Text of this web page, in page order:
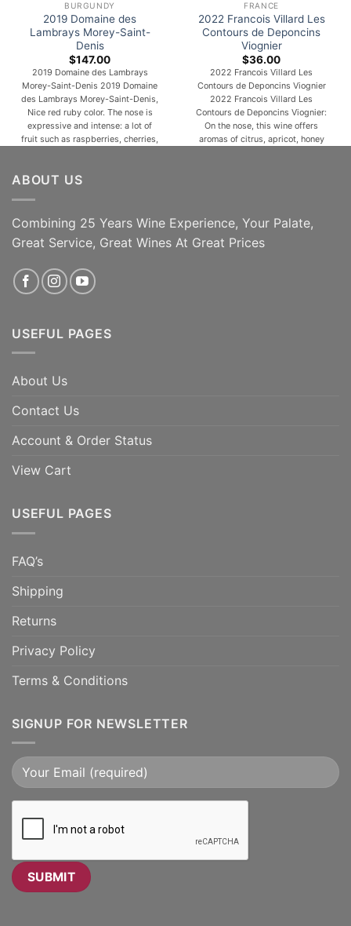
BURGUNDY
2019 Domaine des
Lambrays Morey-Saint-
Denis
$147.00
2019 Domaine des Lambrays
Morey-Saint-Denis 2019 Domaine
des Lambrays Morey-Saint-Denis,
Nice red ruby color. The nose is
expressive and intense: a lot of
fruit such as raspberries, cherries,
full, and crispy, with a lovely fresh
temperamental, Pinot [...]
ADD TO CART
FRANCE
2022 Francois Villard Les
Contours de Deponcins
Viognier
$36.00
2022 Francois Villard Les
Contours de Deponcins Viognier
2022 Francois Villard Les
Contours de Deponcins Viognier:
On the nose, this wine offers
aromas of citrus, apricot, honey
maturity and an [...]
ADD TO CART
ABOUT US
Combining 25 Years Wine Experience, Your Palate,
Great Service, Great Wines At Great Prices
USEFUL PAGES
About Us
Contact Us
Account & Order Status
View Cart
USEFUL PAGES
FAQ’s
Shipping
Returns
Privacy Policy
Terms & Conditions
SIGNUP FOR NEWSLETTER